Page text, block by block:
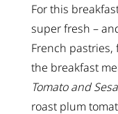
For this
super fresh –
French
the breakfast
Tomato and
roast plum